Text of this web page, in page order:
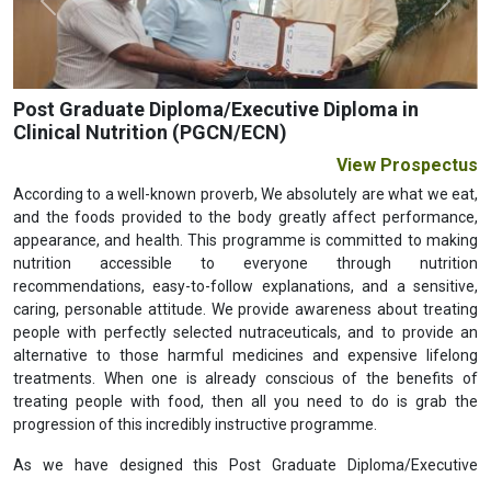
Previous Next
Post Graduate Diploma/Executive Diploma in
Clinical Nutrition (PGCN/ECN)
View Prospectus
According to a well-known proverb, We absolutely are what we eat,
and the foods provided to the body greatly affect performance,
appearance, and health. This programme is committed to making
nutrition accessible to everyone through nutrition
recommendations, easy-to-follow explanations, and a sensitive,
caring, personable attitude. We provide awareness about treating
people with perfectly selected nutraceuticals, and to provide an
alternative to those harmful medicines and expensive lifelong
treatments. When one is already conscious of the benefits of
treating people with food, then all you need to do is grab the
progression of this incredibly instructive programme.
As we have designed this Post Graduate Diploma/Executive